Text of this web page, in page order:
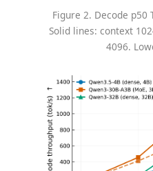
Figure 2. Decode p50
Solid lines: context
4096.